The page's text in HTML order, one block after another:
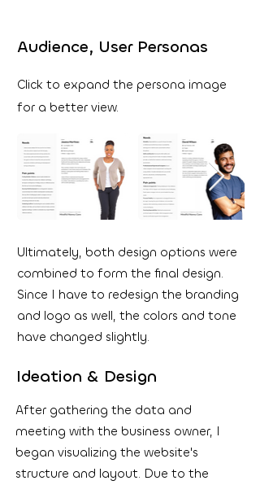
Audience, User Personas
Click to expand the persona image
for a better view.
Ultimately, both design options were
combined to form the final design.
Since I have to redesign the branding
and logo as well, the colors and tone
have changed slightly.
Ideation & Design
After gathering the data and
meeting with the business owner, I
began visualizing the website's
structure and layout. Due to the